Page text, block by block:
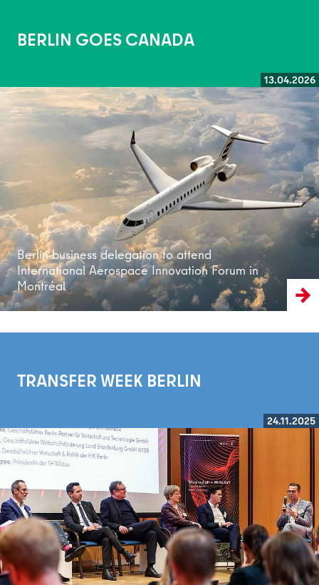
BERLIN GOES CANADA
13.04.2026
Berlin business delegation to attend
International Aerospace Innovation Forum in
Montréal
TRANSFER WEEK BERLIN
24.11.2025
Read more